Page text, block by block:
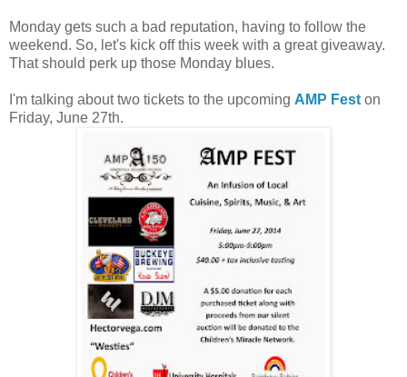
Monday gets such a bad reputation, having to follow the
weekend. So, let's kick off this week with a great giveaway.
That should perk up those Monday blues.
I'm talking about two tickets to the upcoming AMP Fest on
Friday, June 27th.